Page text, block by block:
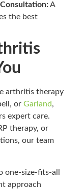
A
the best
arthritis therapy
or Garland,
expert care.
therapy, or
our team
one-size-fits-all
approach